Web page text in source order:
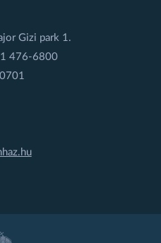
Gizi park 1.
476-6800